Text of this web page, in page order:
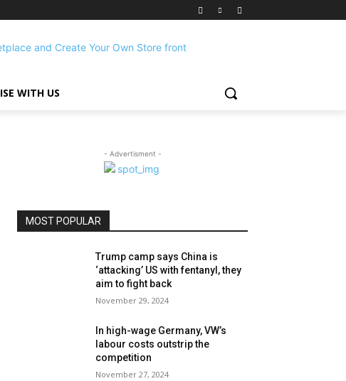
WITH US
- Advertisment -
MOST POPULAR
Trump camp says China is
‘attacking’ US with fentanyl, they
aim to fight back
November 29, 2024
In high-wage Germany, VW’s
labour costs outstrip the
competition
November 27, 2024